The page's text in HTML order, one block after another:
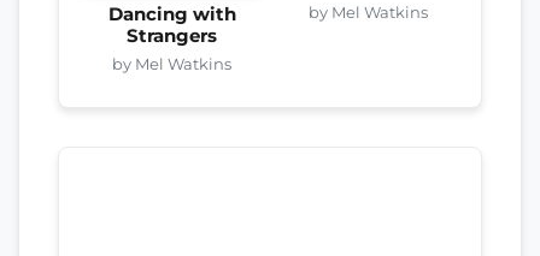
Dancing with
Strangers
by Mel Watkins
by Mel Watkins